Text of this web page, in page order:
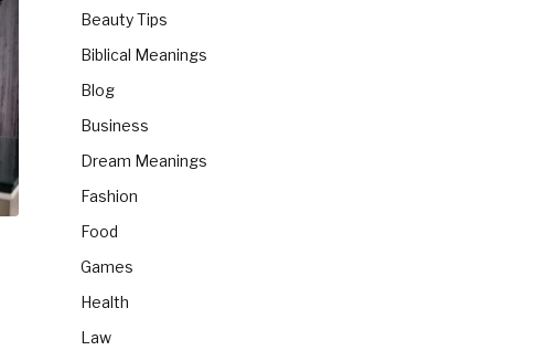
Beauty Tips
Biblical Meanings
Blog
Business
Dream Meanings
Fashion
Food
Games
Health
Law